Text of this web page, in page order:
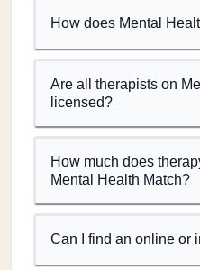
How does Mental
Are all therapists on
licensed?
How much does
Mental Health Match?
Can I find an online or